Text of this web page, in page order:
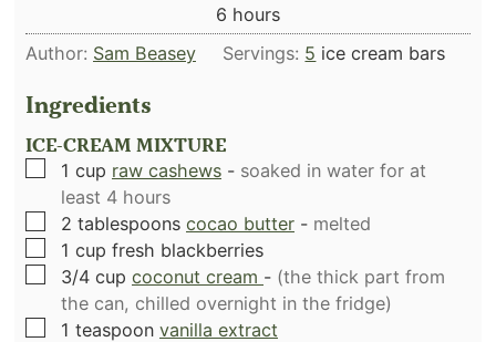
6 hours
hours
Author: Sam Beasey Servings: 5 ice cream bars
Ingredients
ICE-CREAM MIXTURE
▢
1 cup raw cashews - soaked in water for at
least 4 hours
▢
2 tablespoons cocao butter - melted
▢
1 cup fresh blackberries
▢
3/4 cup coconut cream - (the thick part from
the can, chilled overnight in the fridge)
▢
1 teaspoon vanilla extract